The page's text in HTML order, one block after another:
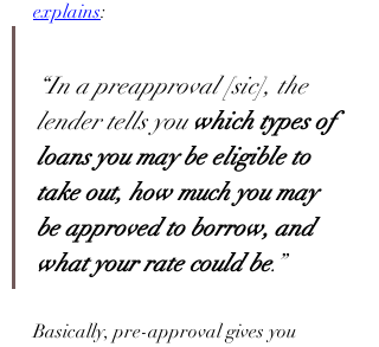
explains:
“In a preapproval [sic], the
lender tells you which types of
loans you may be eligible to
take out, how much you may
be approved to borrow, and
what your rate could be.”
Basically, pre-approval gives you